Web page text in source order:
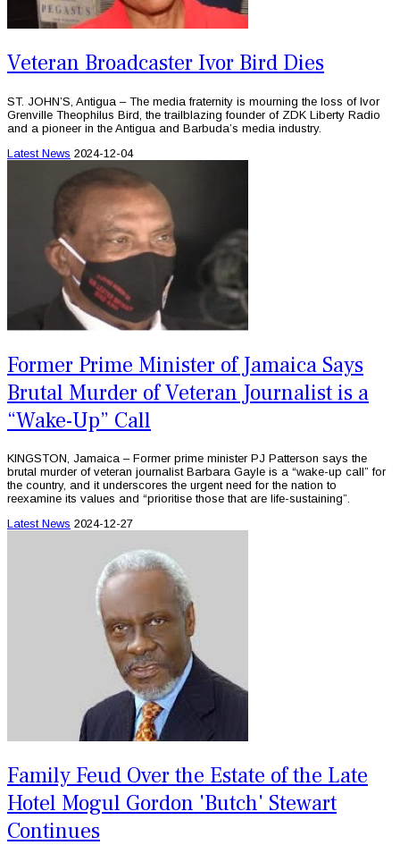
Veteran Broadcaster Ivor Bird Dies
ST. JOHN’S, Antigua – The media fraternity is mourning the loss of Ivor
Grenville Theophilus Bird, the trailblazing founder of ZDK Liberty Radio
and a pioneer in the Antigua and Barbuda’s media industry.
Latest News 2024-12-04
Former Prime Minister of Jamaica Says
Brutal Murder of Veteran Journalist is a
“Wake-Up” Call
KINGSTON, Jamaica – Former prime minister PJ Patterson says the
brutal murder of veteran journalist Barbara Gayle is a “wake-up call” for
the country, and it underscores the urgent need for the nation to
reexamine its values and “prioritise those that are life-sustaining”.
Latest News 2024-12-27
Family Feud Over the Estate of the Late
Hotel Mogul Gordon 'Butch' Stewart
Continues